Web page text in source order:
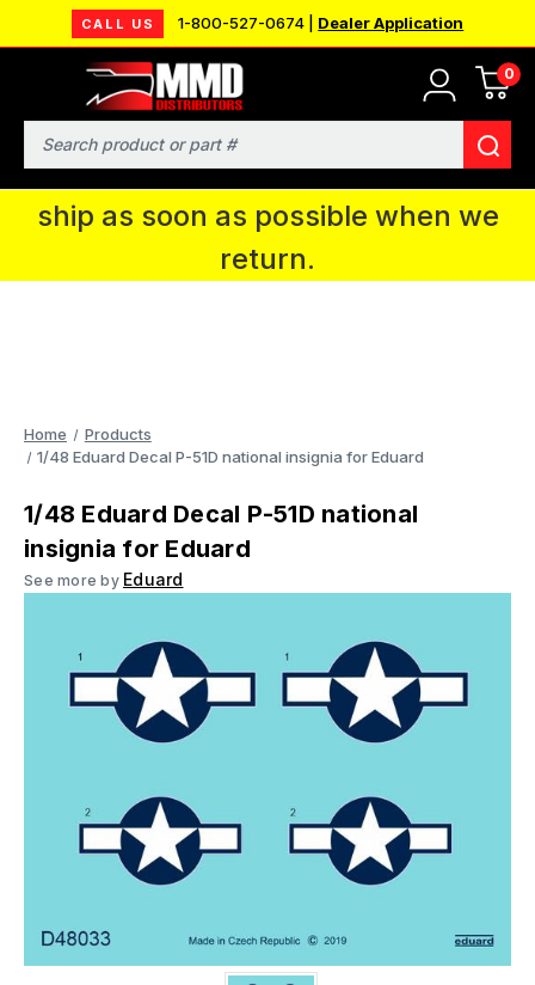
CALL US 1-800-527-0674 | Dealer Application
0
Search
MMD will be in Fort Wayne, IN for the
IPMS National Convention. You CAN
continue to place orders and we will
ship as soon as possible when we
return.
Home
Products
1/48 Eduard Decal P-51D national insignia for Eduard
1/48 Eduard Decal P-51D national
insignia for Eduard
See more by Eduard